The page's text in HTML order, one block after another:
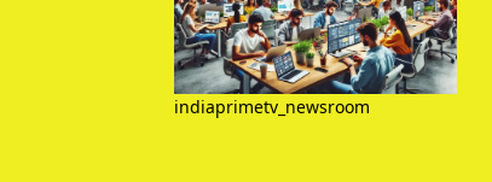
indiaprimetv_newsroom